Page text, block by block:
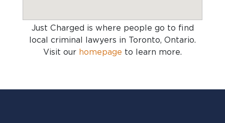
Just Charged is where people go to find
local criminal lawyers in Toronto, Ontario.
Visit our homepage to learn more.